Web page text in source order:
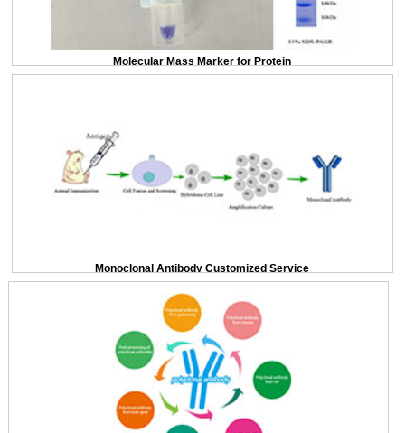
Molecular Mass Marker for Protein
Monoclonal Antibody Customized Service